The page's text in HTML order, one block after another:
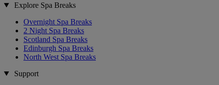
Explore Spa Breaks
Overnight Spa Breaks
2 Night Spa Breaks
Scotland Spa Breaks
Edinburgh Spa Breaks
North West Spa Breaks
Support